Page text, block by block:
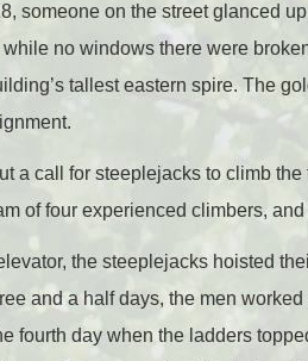
someone on the street glanced
no windows there were
tallest eastern spire. The
a call for steeplejacks to climb
of four experienced climbers,
the steeplejacks hoisted
and a half days, the men
fourth day when the ladders